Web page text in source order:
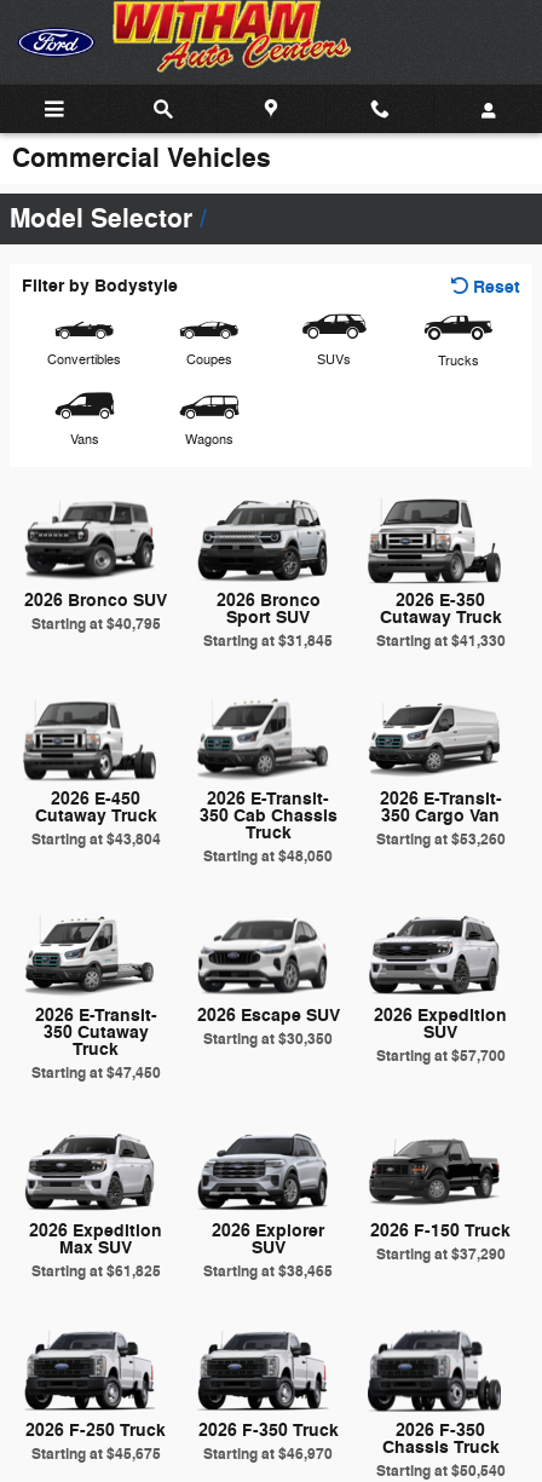
Skip to main content
Commercial Vehicles
Model Selector
Filter by Bodystyle Reset
Convertibles Coupes SUVs Trucks
Vans Wagons
2026 Bronco SUV
Starting at$40,795
2026 Bronco
Sport SUV
Starting at$31,845
2026 E-350
Cutaway Truck
Starting at$41,330
2026 E-450
Cutaway Truck
Starting at$43,804
2026 E-Transit-
350 Cab Chassis
Truck
Starting at$48,050
2026 E-Transit-
350 Cargo Van
Starting at$53,260
2026 E-Transit-
350 Cutaway
Truck
Starting at$47,450
2026 Escape SUV
Starting at$30,350
2026 Expedition
SUV
Starting at$57,700
2026 Expedition
Max SUV
Starting at$61,825
2026 Explorer
SUV
Starting at$38,465
2026 F-150 Truck
Starting at$37,290
2026 F-250 Truck
Starting at$45,675
2026 F-350 Truck
Starting at$46,970
2026 F-350
Chassis Truck
Starting at$50,540